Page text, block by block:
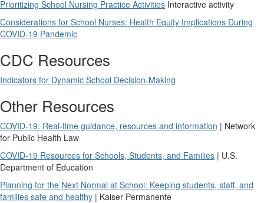
Prioritizing School Nursing Practice Activities Interactive activity
Considerations for School Nurses: Health Equity Implications During
COVID-19 Pandemic
CDC Resources
Indicators for Dynamic School Decision-Making
Other Resources
COVID-19: Real-time guidance, resources and information | Network
for Public Health Law
COVID-19 Resources for Schools, Students, and Families | U.S.
Department of Education
Planning for the Next Normal at School: Keeping students, staff, and
families safe and healthy | Kaiser Permanente